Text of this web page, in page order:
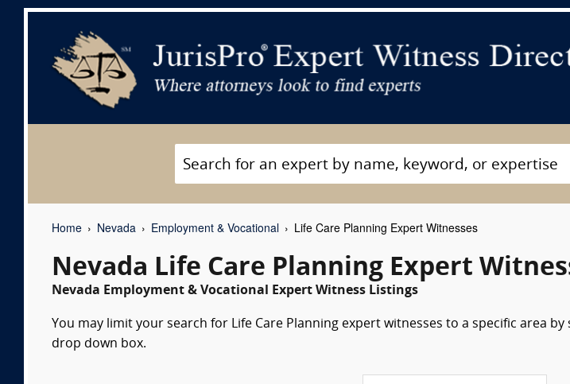
Home Nevada Employment & Vocational Life Care Planning Expert Witnesses
Nevada Life Care Planning Expert
Nevada Employment & Vocational Expert Witness Listings
You may limit your search for Life Care Planning expert witnesses to a specific area
drop down box.